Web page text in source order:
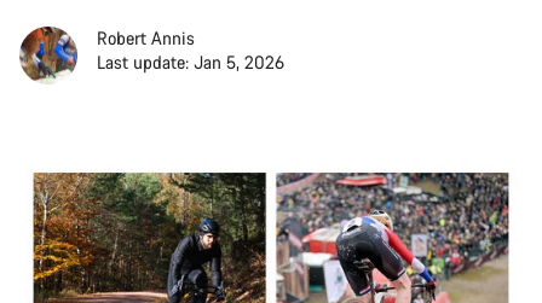
Robert Annis
Last update: Jan 5, 2026